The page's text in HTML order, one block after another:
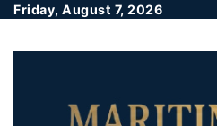
Friday, August 7, 2026